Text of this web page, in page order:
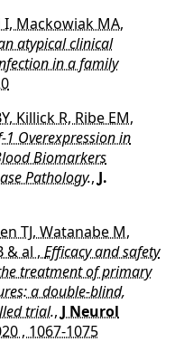
I, Mackowiak MA,
atypical clinical
in a family
Killick R, Ribe EM,
1 Overexpression in
Biomarkers
Pathology., J.
TJ, Watanabe M,
& al , Efficacy and safety
treatment of primary
a double-blind,
trial., J Neurol
, 1067-1075